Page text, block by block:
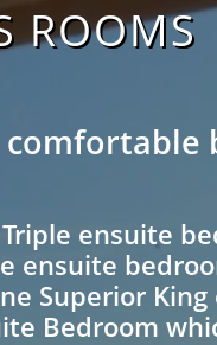
ROOMS
ensuite
ensuite
Superior
Bedroom